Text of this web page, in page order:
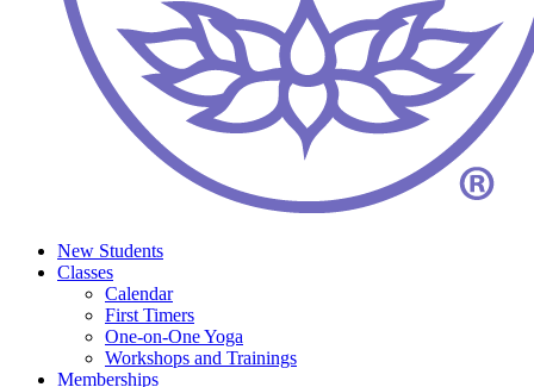
New Students
Classes
Calendar
First Timers
One-on-One Yoga
Workshops and Trainings
Memberships